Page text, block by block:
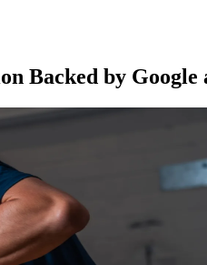
Backed by Google